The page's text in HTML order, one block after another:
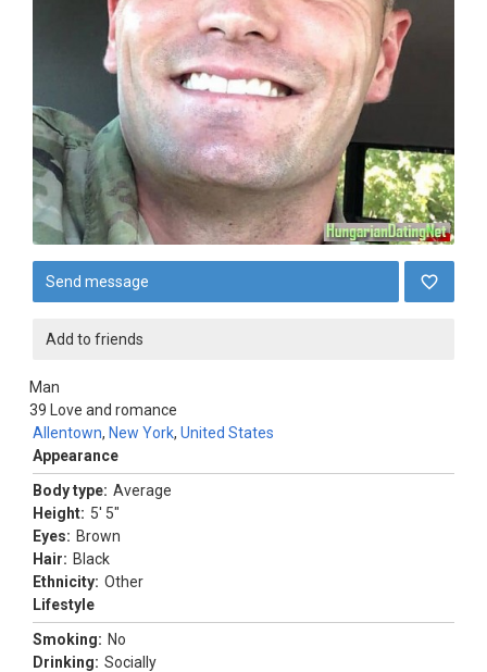
Send message
Add to friends
Man
39
Allentown, New York, United States
Love and romance
Appearance
Body type: Average
Height: 5' 5"
Eyes: Brown
Hair: Black
Ethnicity: Other
Lifestyle
Smoking: No
Drinking: Socially